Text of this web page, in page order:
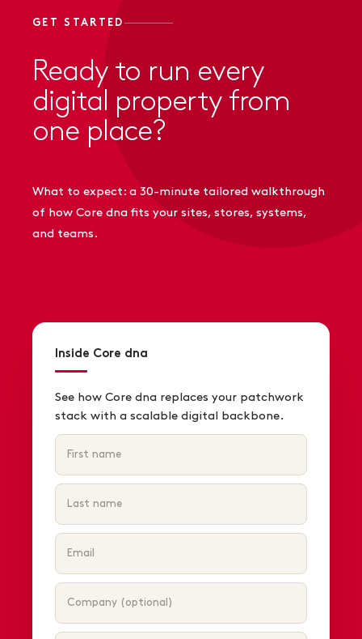
GET STARTED
Ready to run every
digital property from
one place?
What to expect: a 30-minute tailored walkthrough
of how Core dna fits your sites, stores, systems,
and teams.
Inside Core dna
See how Core dna replaces your patchwork
stack with a scalable digital backbone.